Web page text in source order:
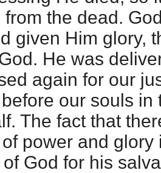
from the dead.
given Him glory,
He was
again for our
our souls in
The fact that
power and
God for his